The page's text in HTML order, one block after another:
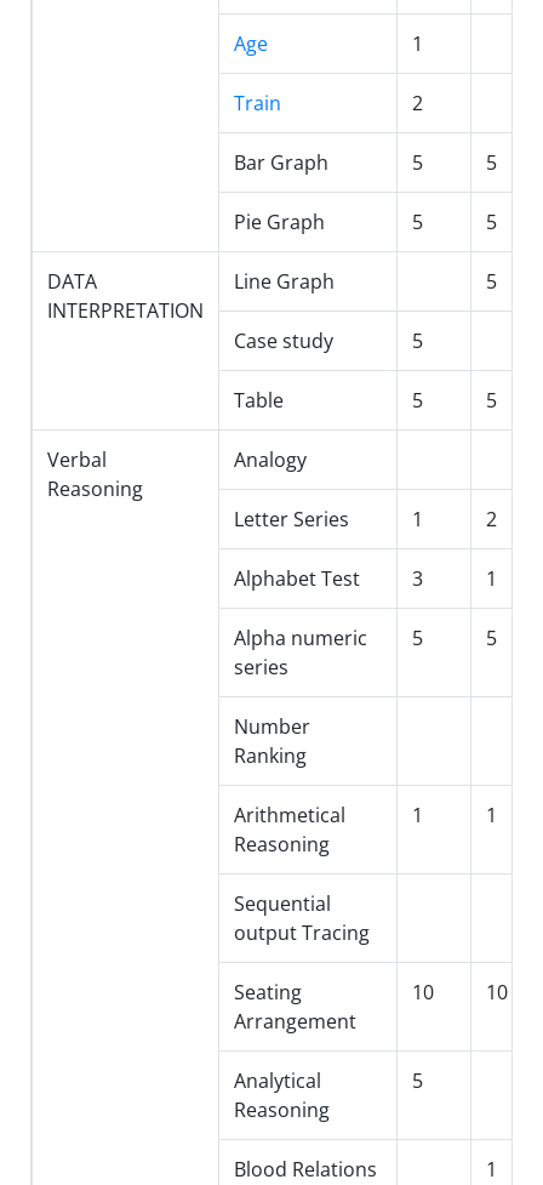
Age 1
Train 2
Bar Graph 5 5
Pie Graph 5 5
DATA
INTERPRETATION
Line Graph 5
Case study 5
Table 5 5
Verbal
Reasoning
Analogy
Letter Series 1 2
Alphabet Test 3 1
Alpha numeric
series
5 5
Number
Ranking
Arithmetical
Reasoning
1 1
Sequential
output Tracing
Seating
Arrangement
10 10
Analytical
Reasoning
5
Blood Relations 1